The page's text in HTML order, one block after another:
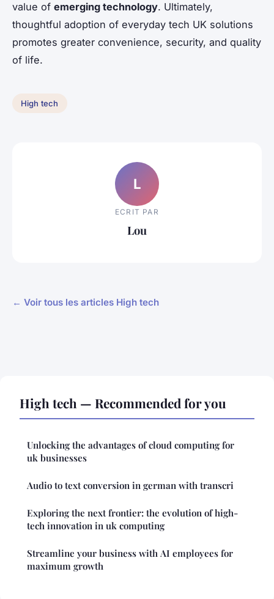
value of emerging technology. Ultimately,
thoughtful adoption of everyday tech UK solutions
promotes greater convenience, security, and quality
of life.
High tech
L
ECRIT PAR
Lou
← Voir tous les articles High tech
High tech — Recommended for you
Unlocking the advantages of cloud computing for
uk businesses
Audio to text conversion in german with transcri
Exploring the next frontier: the evolution of high-
tech innovation in uk computing
Streamline your business with AI employees for
maximum growth